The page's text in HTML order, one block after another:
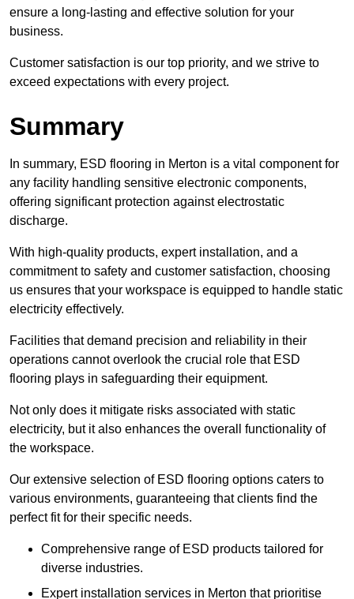
ensure a long-lasting and effective solution for your
business.
Customer satisfaction is our top priority, and we strive to
exceed expectations with every project.
Summary
In summary, ESD flooring in Merton is a vital component for
any facility handling sensitive electronic components,
offering significant protection against electrostatic
discharge.
With high-quality products, expert installation, and a
commitment to safety and customer satisfaction, choosing
us ensures that your workspace is equipped to handle static
electricity effectively.
Facilities that demand precision and reliability in their
operations cannot overlook the crucial role that ESD
flooring plays in safeguarding their equipment.
Not only does it mitigate risks associated with static
electricity, but it also enhances the overall functionality of
the workspace.
Our extensive selection of ESD flooring options caters to
various environments, guaranteeing that clients find the
perfect fit for their specific needs.
Comprehensive range of ESD products tailored for
diverse industries.
Expert installation services in Merton that prioritise